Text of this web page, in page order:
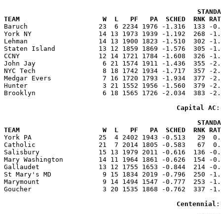
TEAM                     W  L   PF   PA  SCHED  RNK RATING
Baruch                  23  6 2234 1976 -1.316  133 -
York NY                 14 13 1973 1939 -1.192  268 -
Lehman                  14 13 1900 1823 -1.510  302 -
Staten Island           13 12 1859 1869 -1.576  305 -
CCNY                    12 14 1721 1784 -1.608  326 -
John Jay                 6 21 1574 1911 -1.436  355 -
NYC Tech                 8 18 1742 1934 -1.717  357 -
Medgar Evers             7 16 1720 1793 -1.934  377 -
Hunter                   3 21 1552 1956 -1.560  379 -
Brooklyn                 6 18 1565 1726 -2.034  383 -
Capital AC
TEAM                     W  L   PF   PA  SCHED  RNK RATING
York PA                 25  4 2402 1943 -0.513   29
Catholic                21  7 2014 1805 -0.583   67
Salisbury               15 13 1979 2011 -0.616  136 -
Mary Washington         14 11 1964 1861 -0.626  154
Gallaudet               13 12 1755 1653 -0.844  214 -
St Mary's MD             9 15 1834 2019 -0.796  250 -
Marymount                9 14 1494 1547 -0.777  253 -
Goucher                  3 20 1535 1868 -0.762  337 -
Centennial